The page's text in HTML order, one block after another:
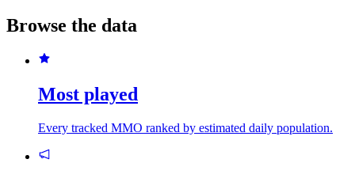
Browse the data
Most played
Every tracked MMO ranked by estimated daily population.